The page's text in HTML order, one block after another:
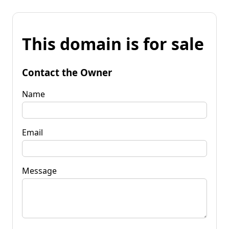
This domain is for sale
Contact the Owner
Name
Email
Message